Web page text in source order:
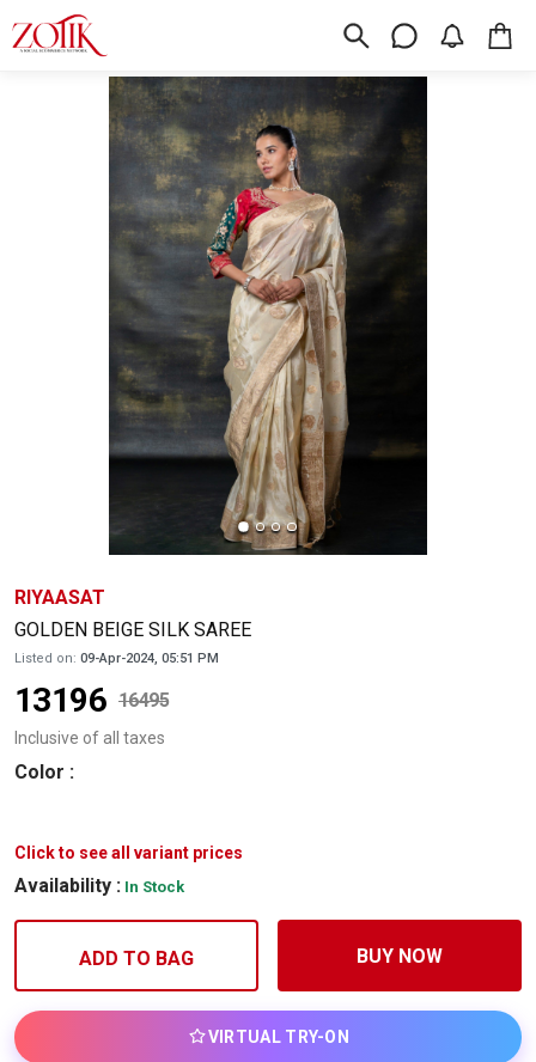
RIYAASAT
GOLDEN BEIGE SILK SAREE
Listed on: 09-Apr-2024, 05:51 PM
13196 16495
Inclusive of all taxes
Color :
Click to see all variant prices
Availability : In Stock
ADD TO BAG BUY NOW
VIRTUAL TRY-ON